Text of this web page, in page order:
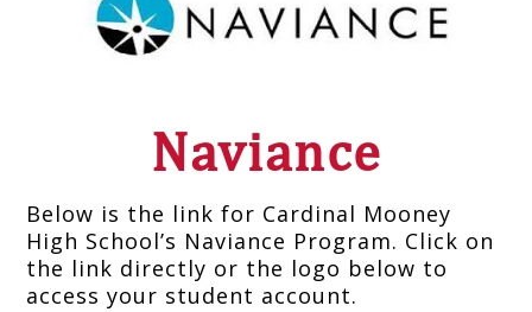
Naviance
Below is the link for Cardinal Mooney
High School’s Naviance Program. Click on
the link directly or the logo below to
access your student account.